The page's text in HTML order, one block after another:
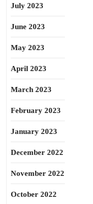
July 2023
June 2023
May 2023
April 2023
March 2023
February 2023
January 2023
December 2022
November 2022
October 2022